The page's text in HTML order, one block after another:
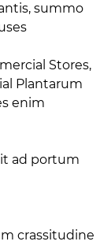
summo
Stores,
Plantarum
enim
ad portum
crassitudine